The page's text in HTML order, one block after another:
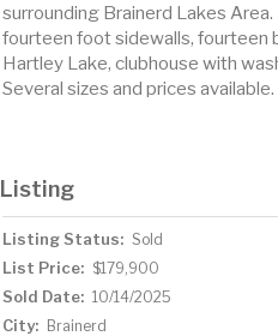
surrounding Brainerd Lakes
fourteen foot sidewalls, fourteen
Hartley Lake, clubhouse with
Several sizes and prices
Listing
Listing Status: Sold
List Price: $179,900
Sold Date: 10/14/2025
City: Brainerd